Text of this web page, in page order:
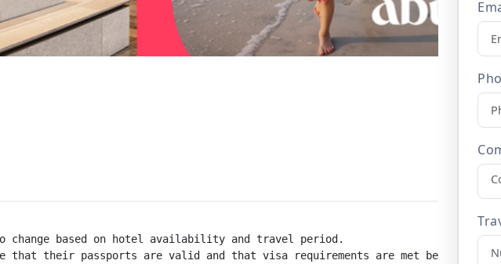
change based on hotel availability and travel period.
that their passports are valid and that visa requirements are met before